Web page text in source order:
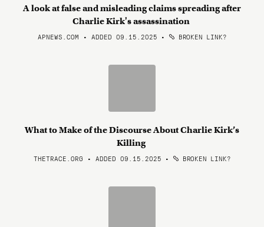
A look at false and misleading claims spreading after
Charlie Kirk's assassination
APNEWS.COM • ADDED 09.15.2025 • BROKEN LINK?
What to Make of the Discourse About Charlie Kirk’s
Killing
THETRACE.ORG • ADDED 09.15.2025 • BROKEN LINK?